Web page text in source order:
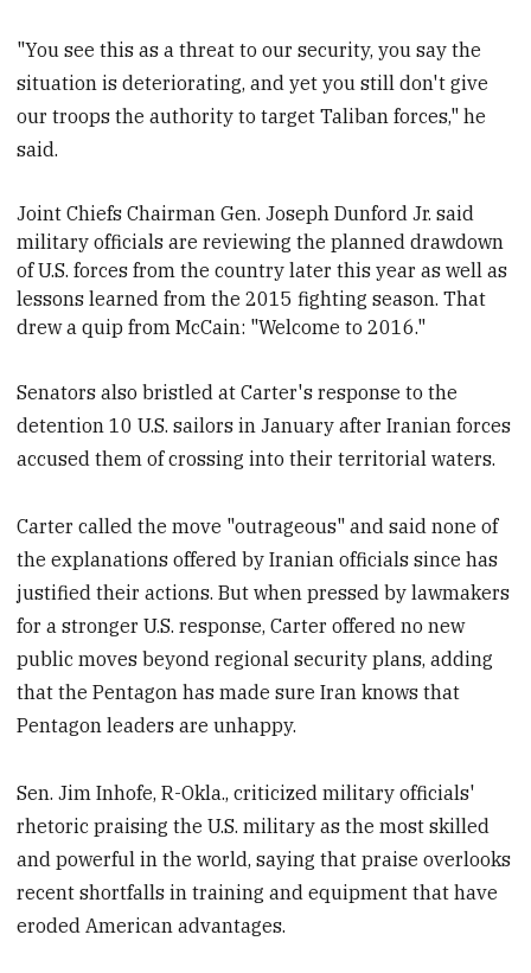
"You see this as a threat to our security, you say the
situation is deteriorating, and yet you still don't give
our troops the authority to target Taliban forces," he
said.
Joint Chiefs Chairman Gen. Joseph Dunford Jr. said
military officials are reviewing the planned drawdown
of U.S. forces from the country later this year as well as
lessons learned from the 2015 fighting season. That
drew a quip from McCain: "Welcome to 2016."
Senators also bristled at Carter's response to the
detention 10 U.S. sailors in January after Iranian forces
accused them of crossing into their territorial waters.
Carter called the move "outrageous" and said none of
the explanations offered by Iranian officials since has
justified their actions. But when pressed by lawmakers
for a stronger U.S. response, Carter offered no new
public moves beyond regional security plans, adding
that the Pentagon has made sure Iran knows that
Pentagon leaders are unhappy.
Sen. Jim Inhofe, R-Okla., criticized military officials'
rhetoric praising the U.S. military as the most skilled
and powerful in the world, saying that praise overlooks
recent shortfalls in training and equipment that have
eroded American advantages.